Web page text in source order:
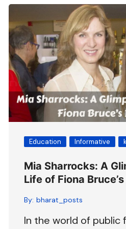
Education Informative
Mia Sharrocks: A
Life of Fiona
By: bharat_posts
In the world of public